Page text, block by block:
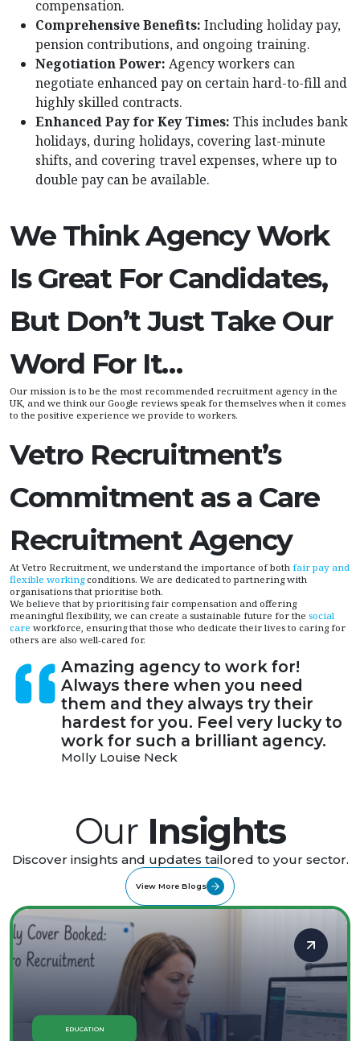
compensation.
Comprehensive Benefits: Including holiday pay,
pension contributions, and ongoing training.
Negotiation Power: Agency workers can
negotiate enhanced pay on certain hard-to-fill and
highly skilled contracts.
Enhanced Pay for Key Times: This includes bank
holidays, during holidays, covering last-minute
shifts, and covering travel expenses, where up to
double pay can be available.
We Think Agency Work
Is Great For Candidates,
But Don’t Just Take Our
Word For It…
Our mission is to be the most recommended recruitment agency in the
UK, and we think our Google reviews speak for themselves when it comes
to the positive experience we provide to workers.
Vetro Recruitment’s
Commitment as a Care
Recruitment Agency
At Vetro Recruitment, we understand the importance of both fair pay and
flexible workingconditions. We are dedicated to partnering with
organisations that prioritise both.
We believe that by prioritising fair compensation and offering
meaningful flexibility, we can create a sustainable future for the social
care workforce, ensuring that those who dedicate their lives to caring for
others are also well-cared for.
Amazing agency to work for!
Always there when you need
them and they always try their
hardest for you. Feel very lucky to
work for such a brilliant agency.
Molly Louise Neck
OurInsights
Discover insights and updates tailored to your sector.
View More Blogs
EDUCATION